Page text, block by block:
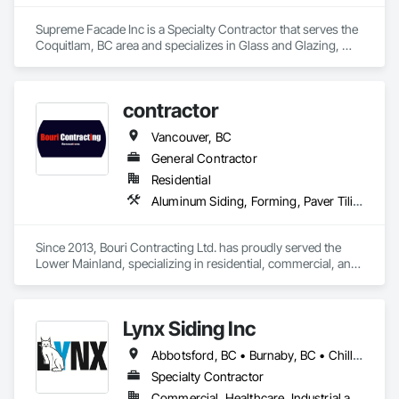
Supreme Facade Inc is a Specialty Contractor that serves the
Coquitlam, BC area and specializes in Glass and Glazing,
contractor
Vancouver, BC
General Contractor
Residential
Aluminum Siding, Forming, Paver Tiling, Rough Carpentry, Siding, Textured Ceilings, Tile
Since 2013, Bouri Contracting Ltd. has proudly served the
Lower Mainland, specializing in residential, commercial, and
approach, we take pride in delivering excellence on every
project, big or small.
Lynx Siding Inc
Abbotsford, BC • Burnaby, BC • Chilliwack, BC • Coquitlam, BC • Delta, BC • Hope, BC • Kamloops, BC • Kelowna, BC • Langley, BC • Nanaimo, BC • North Vancouver, BC • Pemberton, BC • Port Moody, BC • Richmond, BC • Squamish, BC • Vancouver, BC • Vernon, BC • Victoria, BC • West Vancouver, BC • Whistler, BC • White Rock, BC
Specialty Contractor